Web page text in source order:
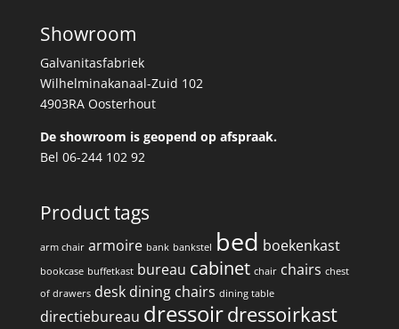
Showroom
Galvanitasfabriek
Wilhelminakanaal-Zuid 102
4903RA Oosterhout
De showroom is geopend op afspraak.
Bel 06-244 102 92
Product tags
arm chair armoire bank bankstel bed boekenkast
bookcase buffetkast bureau cabinet chair chairs chest
of drawers desk dining chairs dining table
directiebureau dressoirdressoirkast